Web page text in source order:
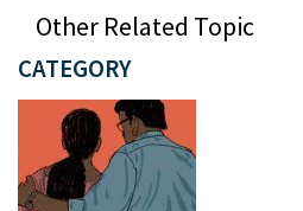
CATEGORY
Other Related Topic